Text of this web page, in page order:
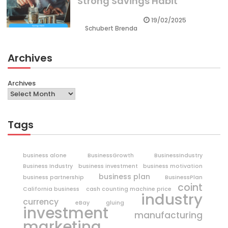
Schubert Brenda
19/02/2025
Archives
Archives
Tags
business alone BusinessGrowth
BusinessIndustry
Business Industry
business investment
business motivation
business partnership
business plan
BusinessPlan
California business
cash counting machine price coint
currency eBay gluing industry
investment manufacturing